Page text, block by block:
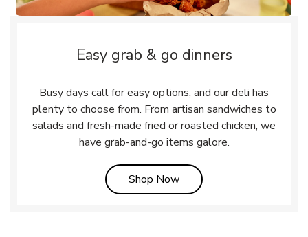
Easy grab & go dinners
Busy days call for easy options, and our deli has
plenty to choose from. From artisan sandwiches to
salads and fresh-made fried or roasted chicken, we
have grab-and-go items galore.
Shop NowLink Opens in New Tab